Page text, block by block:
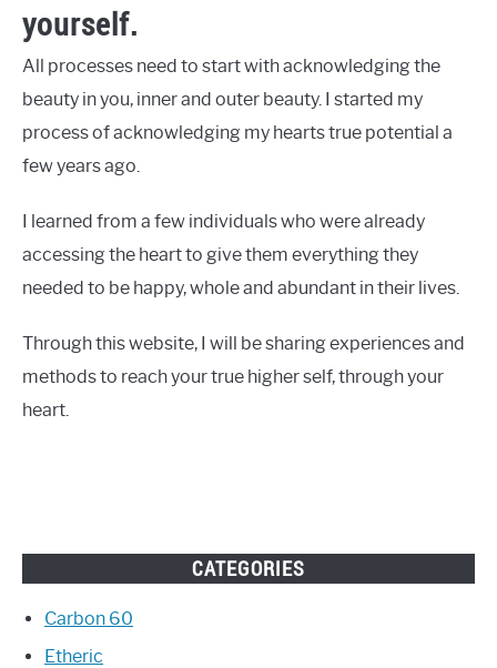
yourself.
All processes need to start with acknowledging the
beauty in you, inner and outer beauty. I started my
process of acknowledging my hearts true potential a
few years ago.
I learned from a few individuals who were already
accessing the heart to give them everything they
needed to be happy, whole and abundant in their lives.
Through this website, I will be sharing experiences and
methods to reach your true higher self, through your
heart.
CATEGORIES
Carbon 60
Etheric